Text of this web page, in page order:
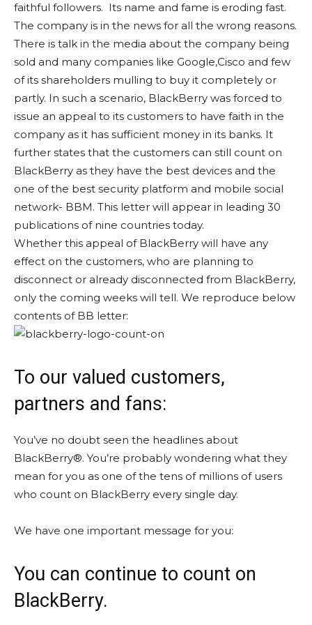
faithful followers. Its name and fame is eroding fast.
The company is in the news for all the wrong reasons.
There is talk in the media about the company being
sold and many companies like Google,Cisco and few
of its shareholders mulling to buy it completely or
partly. In such a scenario, BlackBerry was forced to
issue an appeal to its customers to have faith in the
company as it has sufficient money in its banks. It
further states that the customers can still count on
BlackBerry as they have the best devices and the
one of the best security platform and mobile social
network- BBM. This letter will appear in leading 30
publications of nine countries today.
Whether this appeal of BlackBerry will have any
effect on the customers, who are planning to
disconnect or already disconnected from BlackBerry,
only the coming weeks will tell. We reproduce below
contents of BB letter:
To our valued customers,
partners and fans:
You’ve no doubt seen the headlines about
BlackBerry®. You’re probably wondering what they
mean for you as one of the tens of millions of users
who count on BlackBerry every single day.
We have one important message for you:
You can continue to count on
BlackBerry.